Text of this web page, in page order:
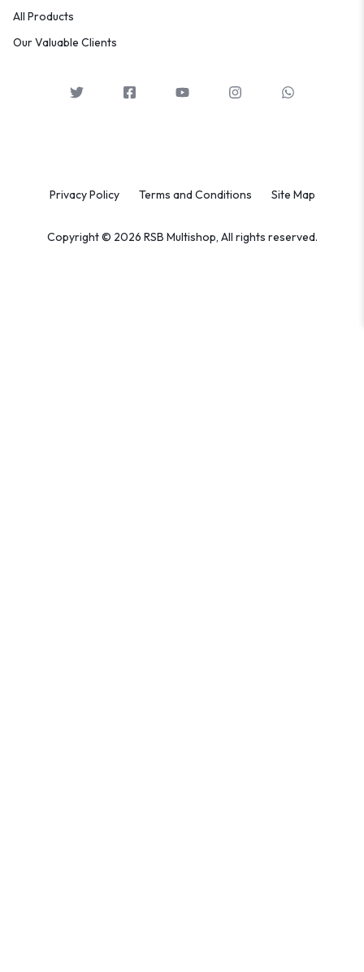
All Products
Our Valuable Clients
Privacy Policy Terms and Conditions Site Map
Copyright © 2026 RSB Multishop, All rights reserved.